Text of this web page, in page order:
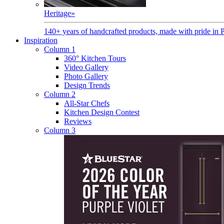
Heritage»
140+ years of handcrafted products, made with pride in
Inspiration
Column 1
360° Kitchen Tours
Video Gallery
Photo Gallery
Design Trends
Column 2
All-Star Chefs
Kitchen Design Contest
Reviews
Column 3